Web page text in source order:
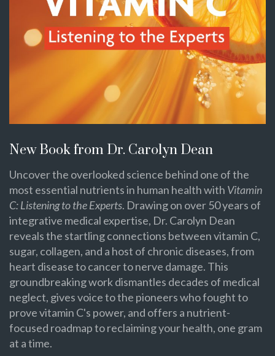
New Book from Dr. Carolyn Dean
Uncover the overlooked science behind one of the
most essential nutrients in human health with Vitamin
C: Listening to the Experts. Drawing on over 50 years of
integrative medical expertise, Dr. Carolyn Dean
reveals the startling connections between vitamin C,
sugar, collagen, and a host of chronic diseases, from
heart disease to cancer to nerve damage. This
groundbreaking work dismantles decades of medical
neglect, gives voice to the pioneers who fought to
prove vitamin C's power, and offers a nutrient-
focused roadmap to reclaiming your health, one gram
at a time.